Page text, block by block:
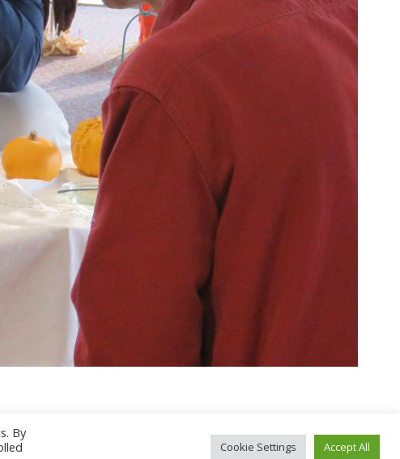
cookies
By
Cookie Settings Accept All